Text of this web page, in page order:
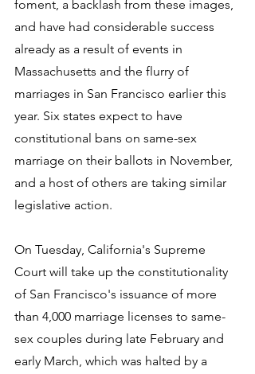
foment, a backlash from these images,
and have had considerable success
already as a result of events in
Massachusetts and the flurry of
marriages in San Francisco earlier this
year. Six states expect to have
constitutional bans on same-sex
marriage on their ballots in November,
and a host of others are taking similar
legislative action.
On Tuesday, California's Supreme
Court will take up the constitutionality
of San Francisco's issuance of more
than 4,000 marriage licenses to same-
sex couples during late February and
early March, which was halted by a